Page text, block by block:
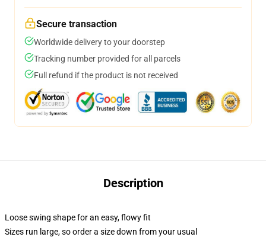
Secure transaction
Worldwide delivery to your doorstep
Tracking number provided for all parcels
Full refund if the product is not received
Description
Loose swing shape for an easy, flowy fit
Sizes run large, so order a size down from your usual